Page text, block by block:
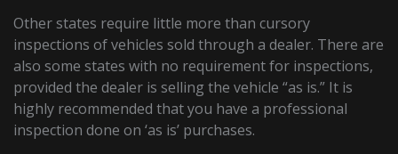
Other states require little more than cursory
inspections of vehicles sold through a dealer. There are
also some states with no requirement for inspections,
provided the dealer is selling the vehicle “as is.” It is
highly recommended that you have a professional
inspection done on ‘as is’ purchases.